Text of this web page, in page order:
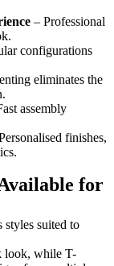
– Professional
configurations
eliminates the
assembly
finishes,
for
suited to
look, while T-